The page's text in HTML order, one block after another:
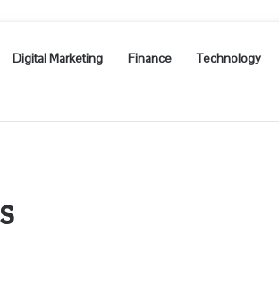
Digital Marketing Finance Technology